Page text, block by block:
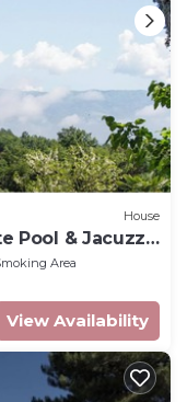
House
Pool & Jacuzzi
Area
View Availability